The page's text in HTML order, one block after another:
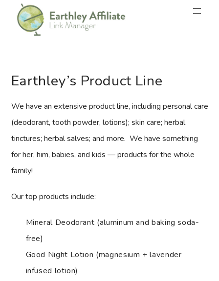
Earthley’s Product Line
We have an extensive product line, including personal care
(deodorant, tooth powder, lotions); skin care; herbal
tinctures; herbal salves; and more. We have something
for her, him, babies, and kids — products for the whole
family!
Our top products include:
Mineral Deodorant (aluminum and baking soda-
free)
Good Night Lotion (magnesium + lavender
infused lotion)